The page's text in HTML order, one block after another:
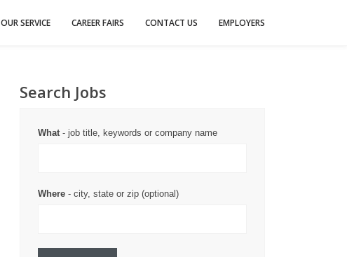
OUR SERVICE CAREER FAIRS CONTACT US EMPLOYERS
Search Jobs
What- job title, keywords or company name
Where - city, state or zip (optional)